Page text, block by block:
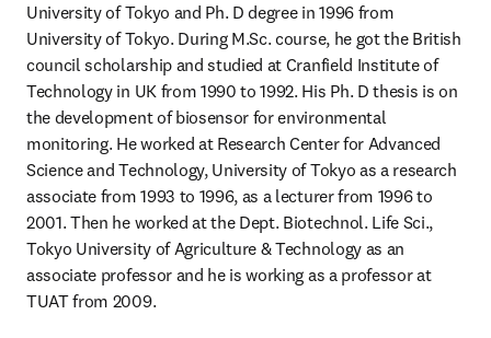
University of Tokyo and Ph. D degree in 1996 from
University of Tokyo. During M.Sc. course, he got the British
council scholarship and studied at Cranfield Institute of
Technology in UK from 1990 to 1992. His Ph. D thesis is on
the development of biosensor for environmental
monitoring. He worked at Research Center for Advanced
Science and Technology, University of Tokyo as a research
associate from 1993 to 1996, as a lecturer from 1996 to
2001. Then he worked at the Dept. Biotechnol. Life Sci.,
Tokyo University of Agriculture & Technology as an
associate professor and he is working as a professor at
TUAT from 2009.